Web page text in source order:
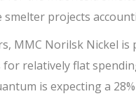
smelter projects
MMC Norilsk Nickel is
for relatively flat
is expecting a